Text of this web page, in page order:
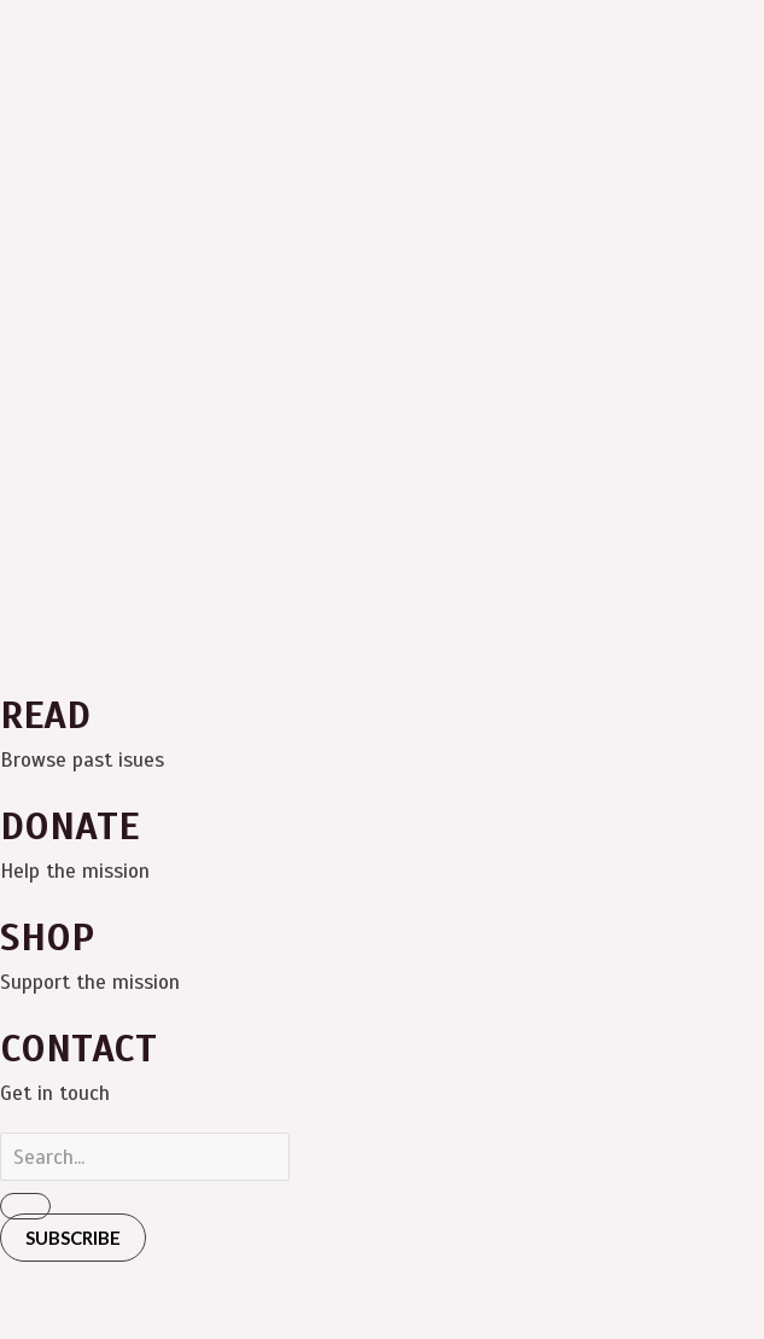
READ
Browse past isues
DONATE
Help the mission
SHOP
Support the mission
CONTACT
Get in touch
SUBSCRIBE